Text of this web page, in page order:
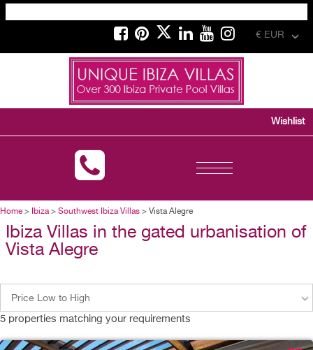
€ EUR
Toggle
Wishlist
Home> Ibiza> Southwest Ibiza Villas > Vista Alegre
Ibiza Villas in the gated urbanisation of
Vista Alegre
Price Low to High
5 properties matching your requirements